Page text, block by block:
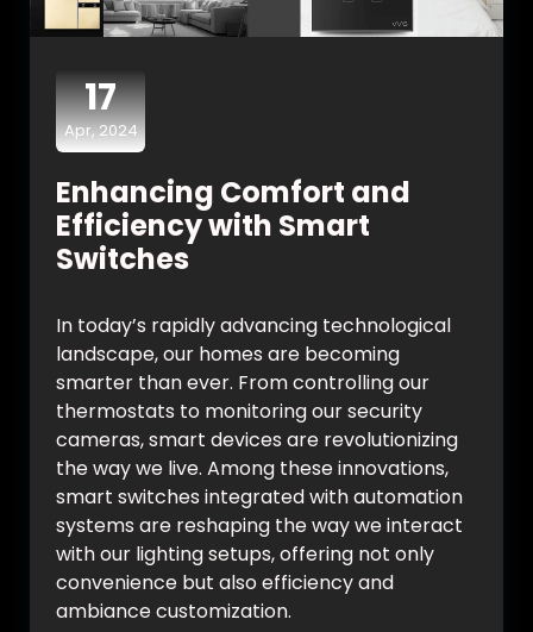
17
Apr, 2024
Enhancing Comfort and
Efficiency with Smart
Switches
In today’s rapidly advancing technological
landscape, our homes are becoming
smarter than ever. From controlling our
thermostats to monitoring our security
cameras, smart devices are revolutionizing
the way we live. Among these innovations,
smart switches integrated with automation
systems are reshaping the way we interact
with our lighting setups, offering not only
convenience but also efficiency and
ambiance customization.